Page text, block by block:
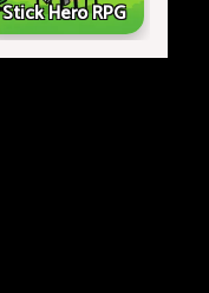
Stick Hero RPG